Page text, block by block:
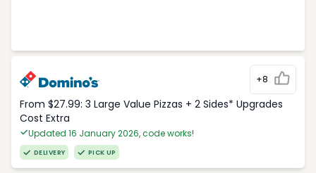
+8
From $27.99: 3 Large Value Pizzas + 2 Sides* Upgrades
Cost Extra
Updated 16 January 2026, code works!
DELIVERY PICK UP